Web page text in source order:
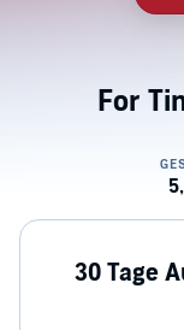
For
30 Tage